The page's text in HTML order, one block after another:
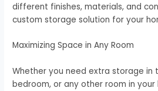
different finishes, materials, and
custom storage solution for your
Maximizing Space in Any Room
Whether you need extra storage in
bedroom, or any other room in your